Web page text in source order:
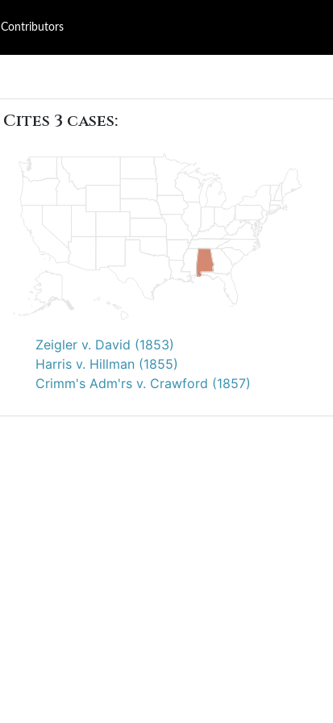
Contributors
Cites 3 cases:
Zeigler v. David (1853)
Harris v. Hillman (1855)
Crimm's Adm'rs v. Crawford (1857)